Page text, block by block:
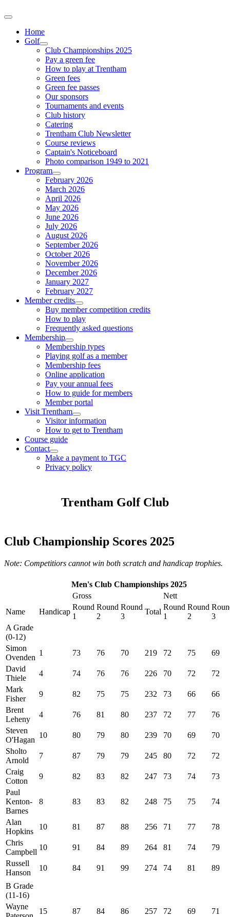
Home
Golf
Club Championships 2025
Pay a green fee
How to play at Trentham
Green fees
Green fee passes
Our sponsors
Tournaments and events
Club history
Catering
Trentham Club Newsletter
Course reviews
Captain's Noticeboard
Photo comparison 1949 to 2021
Program
February 2026
March 2026
April 2026
May 2026
June 2026
July 2026
August 2026
September 2026
October 2026
November 2026
December 2026
January 2027
February 2027
Member credits
Buy member competition credits
How to play
Frequently asked questions
Membership
Membership types
Playing golf as a member
Membership fees
Online application
Pay your annual fees
How to guide for members
Member portal
Visit Trentham
Visitor information
How to get to Trentham
Course guide
Contact
Make a payment to TGC
Privacy policy
Trentham Golf Club
Club Championship Scores 2025
Note: Competitiors cannot win both scratch and handicap trophies.
Men's Club Championships 2025
Gross
Nett
Name
Handicap
Round
1
Round
2
Round
3
Total
Round
1
Round
2
3
A Grade
(0-12)
Simon
Ovenden
1 73 76 70 219 72 75
69
David
Thiele
4 74 76 76 226 70 72
72
Mark
Fisher
9 82 75 75 232 73 66
66
Brent
Leheny
4 76 81 80 237 72 77
76
Steven
O'Hagan
10 80 79 80 239 70 69
70
Sholto
Arnold
7 87 79 79 245 80 72
72
Craig
Cotton
9 82 83 82 247 73 74
73
Paul
Kenton-
Barnes
8 83 83 82 248 75 75 74
Alan
Hopkins
10 81 87 88 256 71 77
78
Chris
Campbell
10 91 84 89 264 81 74
79
Russell
Hanson
10 84 91 99 274 74 81 89
B Grade
(11-16)
Wayne
15 87 84 86 257 72 69
71